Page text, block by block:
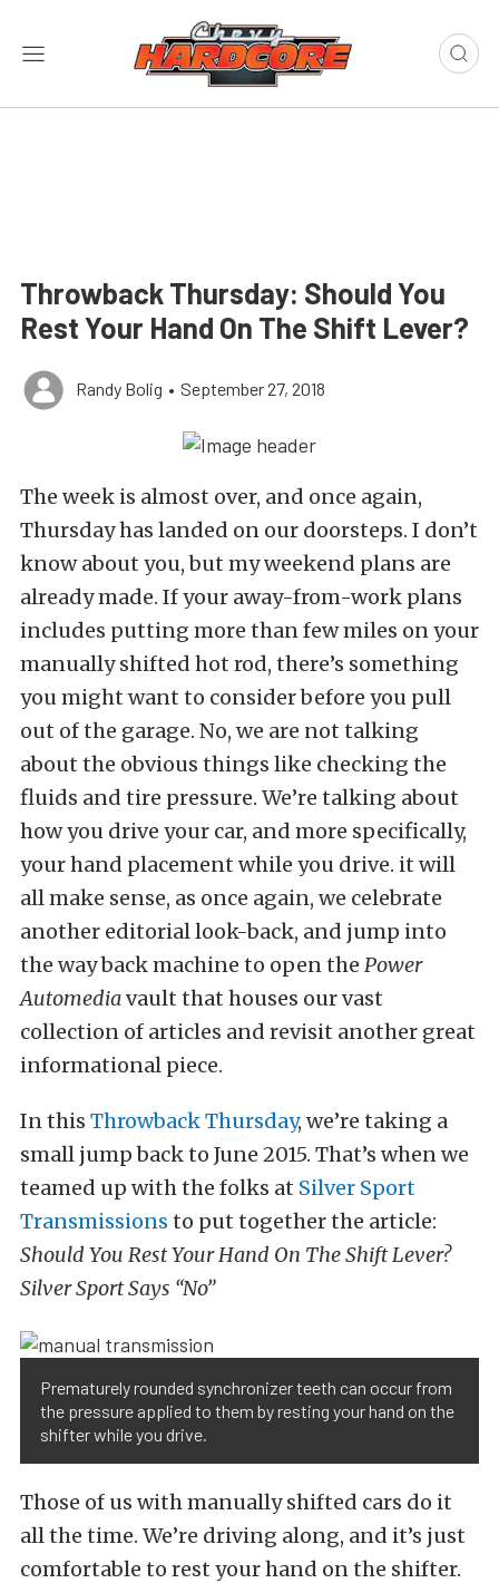
Throwback Thursday: Should You
Rest Your Hand On The Shift Lever?
Randy Bolig • September 27, 2018
The week is almost over, and once again,
Thursday has landed on our doorsteps. I don’t
know about you, but my weekend plans are
already made. If your away-from-work plans
includes putting more than few miles on your
manually shifted hot rod, there’s something
you might want to consider before you pull
out of the garage. No, we are not talking
about the obvious things like checking the
fluids and tire pressure. We’re talking about
how you drive your car, and more specifically,
your hand placement while you drive. it will
all make sense, as once again, we celebrate
another editorial look-back, and jump into
the way back machine to open the Power
Automediavault that houses our vast
collection of articles and revisit another great
informational piece.
In this Throwback Thursday, we’re taking a
small jump back to June 2015. That’s when we
teamed up with the folks at Silver Sport
Transmissions to put together the article:
Should You Rest Your Hand On The Shift Lever?
Silver Sport Says “No”
Prematurely rounded synchronizer teeth can occur from
the pressure applied to them by resting your hand on the
shifter while you drive.
Those of us with manually shifted cars do it
all the time. We’re driving along, and it’s just
comfortable to rest your hand on the shifter.